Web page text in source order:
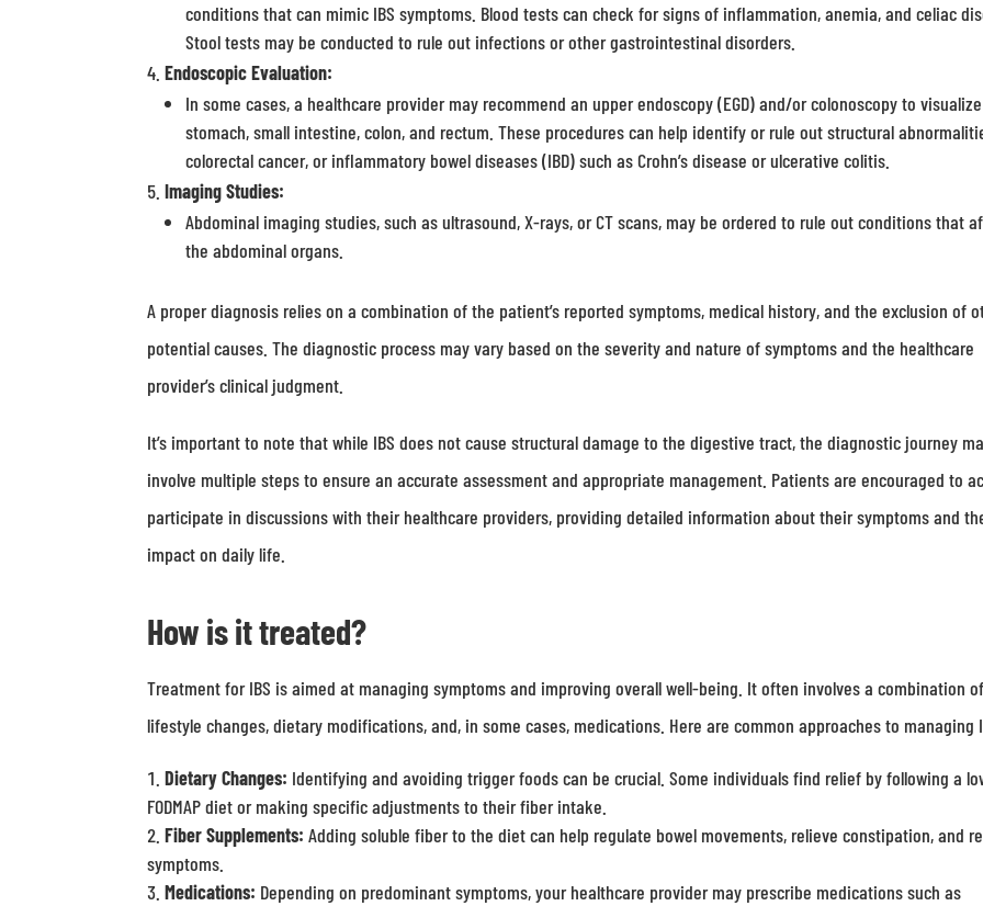
conditions that can mimic IBS symptoms. Blood tests can check for signs of inflammation, anemia, and celiac
Stool tests may be conducted to rule out infections or other gastrointestinal disorders.
Endoscopic Evaluation:
In some cases, a healthcare provider may recommend an upper endoscopy (EGD) and/or colonoscopy to
stomach, small intestine, colon, and rectum. These procedures can help identify or rule out structural
colorectal cancer, or inflammatory bowel diseases (IBD) such as Crohn’s disease or ulcerative colitis.
Imaging Studies:
Abdominal imaging studies, such as ultrasound, X-rays, or CT scans, may be ordered to rule out conditions that
the abdominal organs.
A proper diagnosis relies on a combination of the patient’s reported symptoms, medical history, and the exclusion of
potential causes. The diagnostic process may vary based on the severity and nature of symptoms and the healthcare
provider’s clinical judgment.
It’s important to note that while IBS does not cause structural damage to the digestive tract, the diagnostic journey
involve multiple steps to ensure an accurate assessment and appropriate management. Patients are encouraged to
participate in discussions with their healthcare providers, providing detailed information about their symptoms and
impact on daily life.
How is it treated?
Treatment for IBS is aimed at managing symptoms and improving overall well-being. It often involves a combination of
lifestyle changes, dietary modifications, and, in some cases, medications. Here are common approaches to managing
Dietary Changes: Identifying and avoiding trigger foods can be crucial. Some individuals find relief by following a
FODMAP diet or making specific adjustments to their fiber intake.
Fiber Supplements: Adding soluble fiber to the diet can help regulate bowel movements, relieve constipation, and
symptoms.
Medications: Depending on predominant symptoms, your healthcare provider may prescribe medications such as